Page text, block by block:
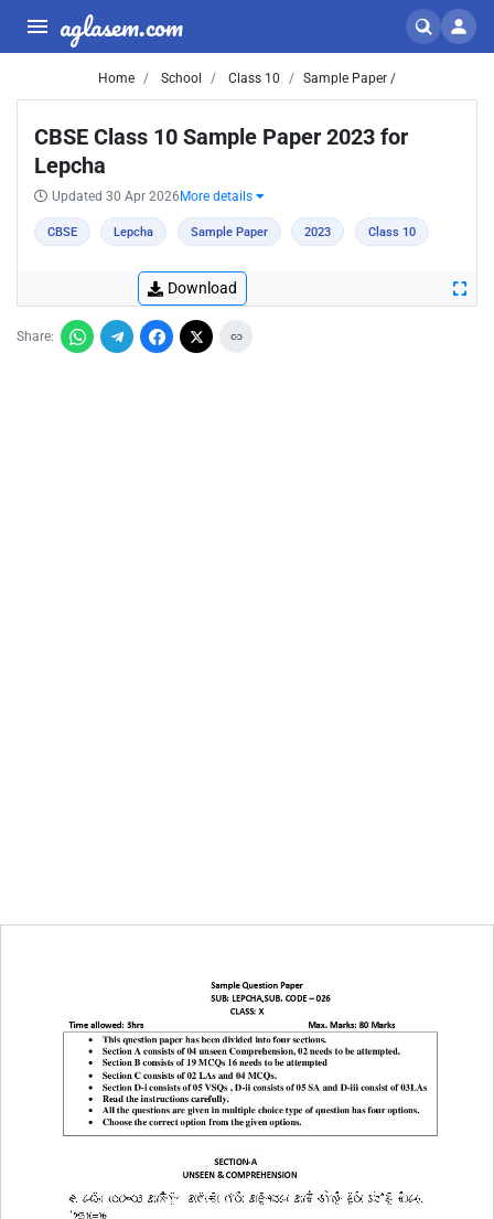
aglasem.com
Home School Class 10 Sample Paper /
CBSE Class 10 Sample Paper 2023 for
Lepcha
Updated 30 Apr 2026 More details
CBSE Lepcha Sample Paper 2023 Class 10
Download
Share: